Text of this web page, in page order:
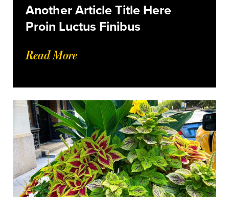
Another Article Title Here
Proin Luctus Finibus
Read More